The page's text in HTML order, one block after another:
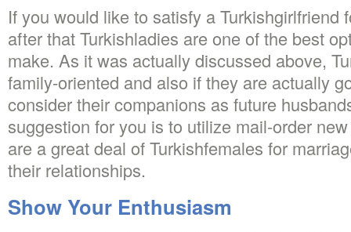
If you would like to satisfy a Turkishgirlfriend
after that Turkishladies are one of the best
make. As it was actually discussed above,
family-oriented and also if they are actually
consider their companions as future
suggestion for you is to utilize mail-order
are a great deal of Turkishfemales for
their relationships.
Show Your Enthusiasm